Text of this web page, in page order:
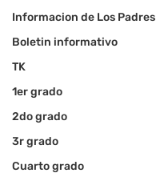
Informacion de Los Padres
Boletin informativo
TK
1er grado
2do grado
3r grado
Cuarto grado